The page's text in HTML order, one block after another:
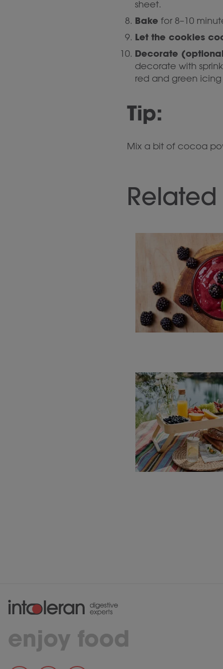
sheet.
Bake for 8–10
Let the cookies
Decorate
decorate with
red and green
Tip:
Mix a bit of cocoa
enjoy food